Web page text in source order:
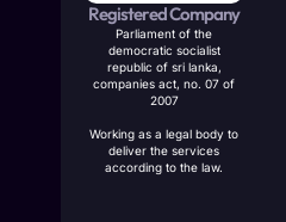
Registered Company
Parliament of the
democratic socialist
republic of sri lanka,
companies act, no. 07 of
2007
Working as a legal body to
deliver the services
according to the law.